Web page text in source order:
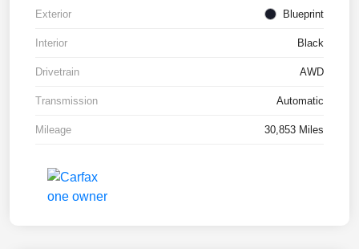
Exterior Blueprint
Interior Black
Drivetrain AWD
Transmission Automatic
Mileage 30,853 Miles